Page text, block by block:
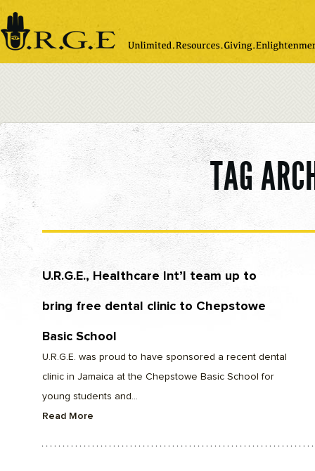
note:
This
website
includes
an
TAG
U.R.G.E., Healthcare Int’l team up to
bring free dental clinic to Chepstowe
Basic School
U.R.G.E. was proud to have sponsored a recent dental
clinic in Jamaica at the Chepstowe Basic School for
young students and...
Read More